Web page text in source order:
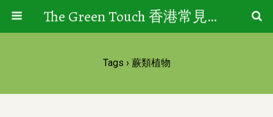
The Green Touch 香港常見樹木園藝生活
Tags › 蕨類植物